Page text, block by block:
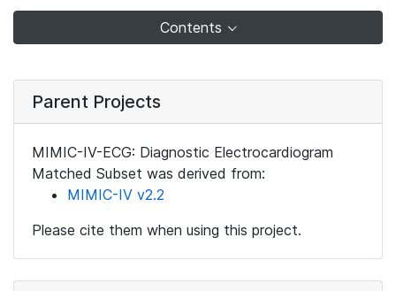
Contents
Parent Projects
MIMIC-IV-ECG: Diagnostic Electrocardiogram
Matched Subset was derived from:
MIMIC-IV v2.2
Please cite them when using this project.